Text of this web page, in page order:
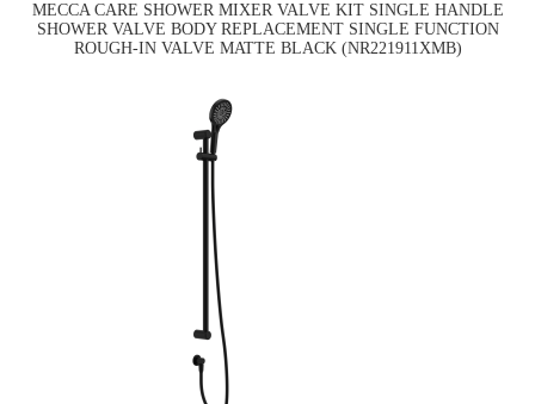
MECCA CARE SHOWER MIXER VALVE KIT SINGLE HANDLE
SHOWER VALVE BODY REPLACEMENT SINGLE FUNCTION
ROUGH-IN VALVE MATTE BLACK (NR221911XMB)